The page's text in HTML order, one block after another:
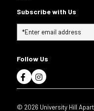
Subscribe with Us
Follow Us
© 2026 University Hill